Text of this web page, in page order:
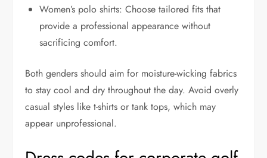
Women’s polo shirts: Choose tailored fits that
provide a professional appearance without
sacrificing comfort.
Both genders should aim for moisture-wicking fabrics
to stay cool and dry throughout the day. Avoid overly
casual styles like t-shirts or tank tops, which may
appear unprofessional.